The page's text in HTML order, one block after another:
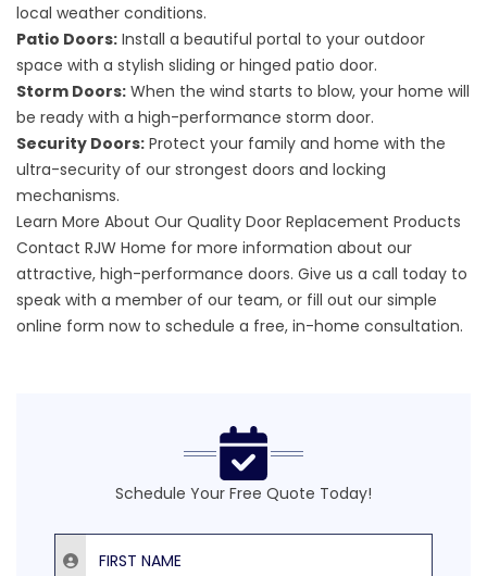
local weather conditions.
Patio Doors: Install a beautiful portal to your outdoor
space with a stylish sliding or hinged patio door.
Storm Doors: When the wind starts to blow, your home will
be ready with a high-performance storm door.
Security Doors: Protect your family and home with the
ultra-security of our strongest doors and locking
mechanisms.
Learn More About Our Quality Door Replacement Products
Contact RJW Home for more information about our
attractive, high-performance doors. Give us a call today to
speak with a member of our team, or fill out our simple
online form now to schedule a free, in-home consultation.
Schedule Your Free Quote Today!
First Name